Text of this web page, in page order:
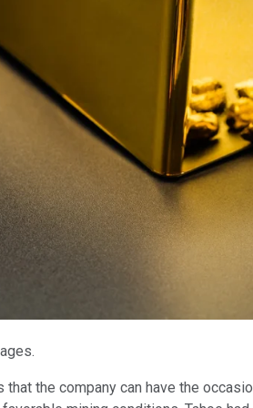
that the company can have the